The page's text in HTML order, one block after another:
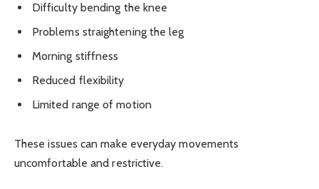
Difficulty bending the knee
Problems straightening the leg
Morning stiffness
Reduced flexibility
Limited range of motion
These issues can make everyday movements
uncomfortable and restrictive.